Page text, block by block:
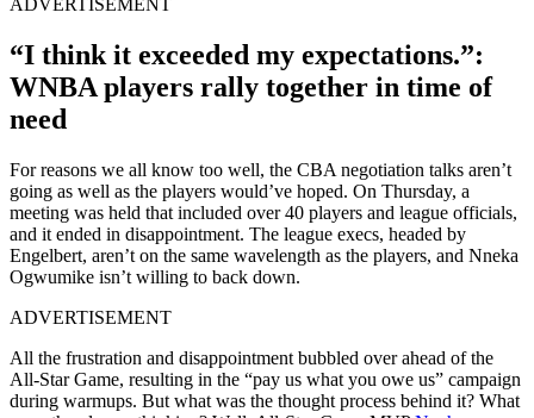
“I think it exceeded my expectations.”:
WNBA players rally together in time of
need
For reasons we all know too well, the CBA negotiation talks aren’t
going as well as the players would’ve hoped. On Thursday, a
meeting was held that included over 40 players and league officials,
and it ended in disappointment. The league execs, headed by
Engelbert, aren’t on the same wavelength as the players, and Nneka
Ogwumike isn’t willing to back down.
ADVERTISEMENT
All the frustration and disappointment bubbled over ahead of the
All-Star Game, resulting in the “pay us what you owe us” campaign
during warmups. But what was the thought process behind it? What